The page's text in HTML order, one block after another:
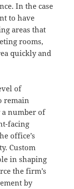
In the case
to have
areas that
rooms,
quickly and
of
remain
a number of
facing
office’s
Custom
in shaping
the firm’s
by